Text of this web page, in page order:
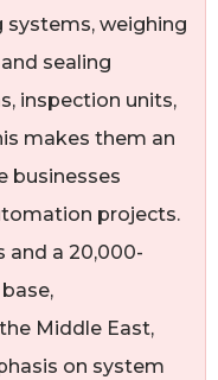
weighing
sealing
inspection units,
makes them an
businesses
projects.
and a 20,000-
Middle East,
on system